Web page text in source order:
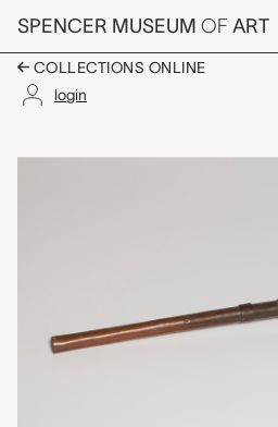
Skip to main content
SPENCER MUSEUM OF ART
COLLECTIONS ONLINE
login
Artwork